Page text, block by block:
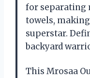
for separating
towels,
superstar.
backyard
This Mrosaa